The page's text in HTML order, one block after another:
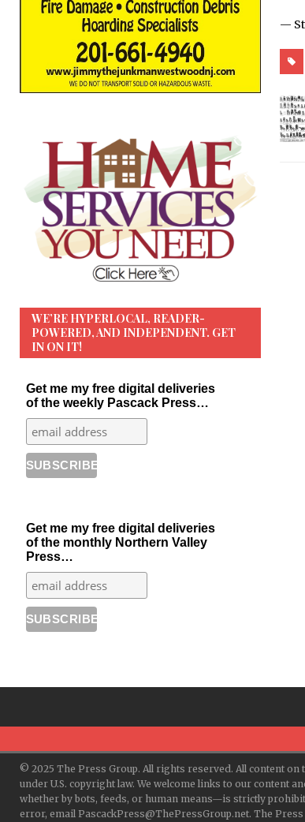
—
WE’RE HYPERLOCAL, READER-
POWERED, AND INDEPENDENT. GET
IN ON IT!
Get me my free digital deliveries
of the weekly Pascack Press…
Get me my free digital deliveries
of the monthly Northern Valley
Press…
© 2025 The Press Group. All rights reserved. All content
under U.S. copyright law. We welcome links to our content
whether by bots, feeds, or human means—is strictly
error, email PascackPress@ThePressGroup.net. The